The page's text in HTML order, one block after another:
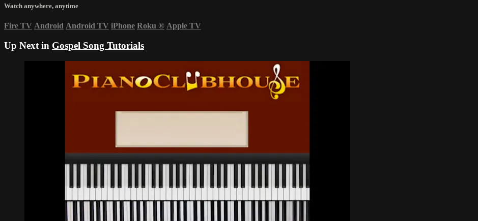
Watch anywhere, anytime
Fire TV Android Android TV iPhone Roku ® Apple TV
Up Next in Gospel Song Tutorials